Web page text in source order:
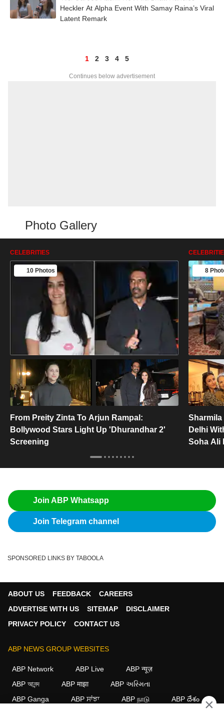
Heckler At Alpha Event With Samay Raina’s Viral
Latent Remark
1 2 3 4 5
Continues below advertisement
Photo Gallery
CELEBRITIES
10 Photos
From Preity Zinta To Arjun Rampal:
Bollywood Stars Light Up 'Dhurandhar 2'
Screening
8
Sharmila
Delhi
Soha Ali
Join ABP Whatsapp
Join Telegram channel
SPONSORED LINKS BY TABOOLA
ABOUT US FEEDBACK
CAREERS
ADVERTISE WITH US
SITEMAP
DISCLAIMER
PRIVACY POLICY
CONTACT US
ABP NEWS GROUP WEBSITES
ABP Network ABP Live
ABP न्यूज़
ABP আনন্দ
ABP माझा
ABP અસ્મિતા
ABP Ganga
ABP ਸਾਂਝਾ ABP நாடு ABP దేశం ×